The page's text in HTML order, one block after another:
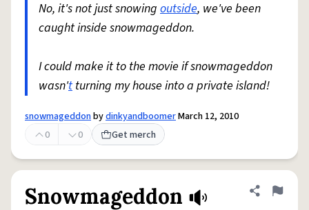
No, it's not just snowing outside, we've been
caught inside snowmageddon.
I could make it to the movie if snowmageddon
wasn'tturning my house into a private island!
snowmageddonbydinkyandboomerMarch 12, 2010
0
0 Get merch
Snowmageddon Share
Flag